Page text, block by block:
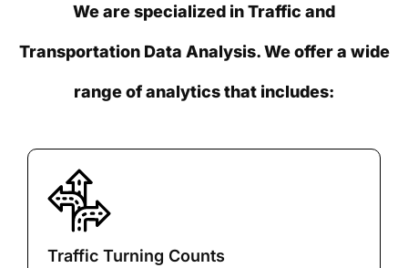
We are specialized in Traffic and
Transportation Data Analysis. We offer a wide
range of analytics that includes:
Traffic Turning Counts